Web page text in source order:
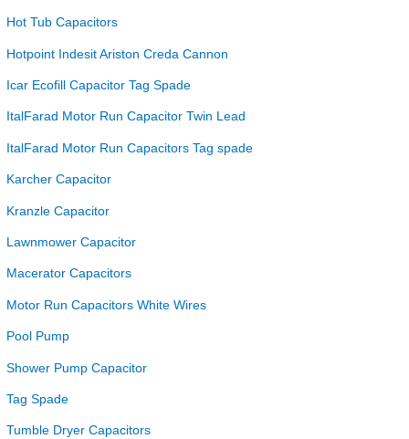
Hot Tub Capacitors
Hotpoint Indesit Ariston Creda Cannon
Icar Ecofill Capacitor Tag Spade
ItalFarad Motor Run Capacitor Twin Lead
ItalFarad Motor Run Capacitors Tag spade
Karcher Capacitor
Kranzle Capacitor
Lawnmower Capacitor
Macerator Capacitors
Motor Run Capacitors White Wires
Pool Pump
Shower Pump Capacitor
Tag Spade
Tumble Dryer Capacitors